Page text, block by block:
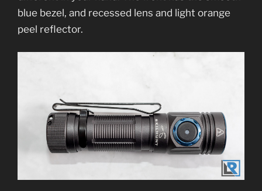
blue bezel, and recessed lens and light orange
peel reflector.